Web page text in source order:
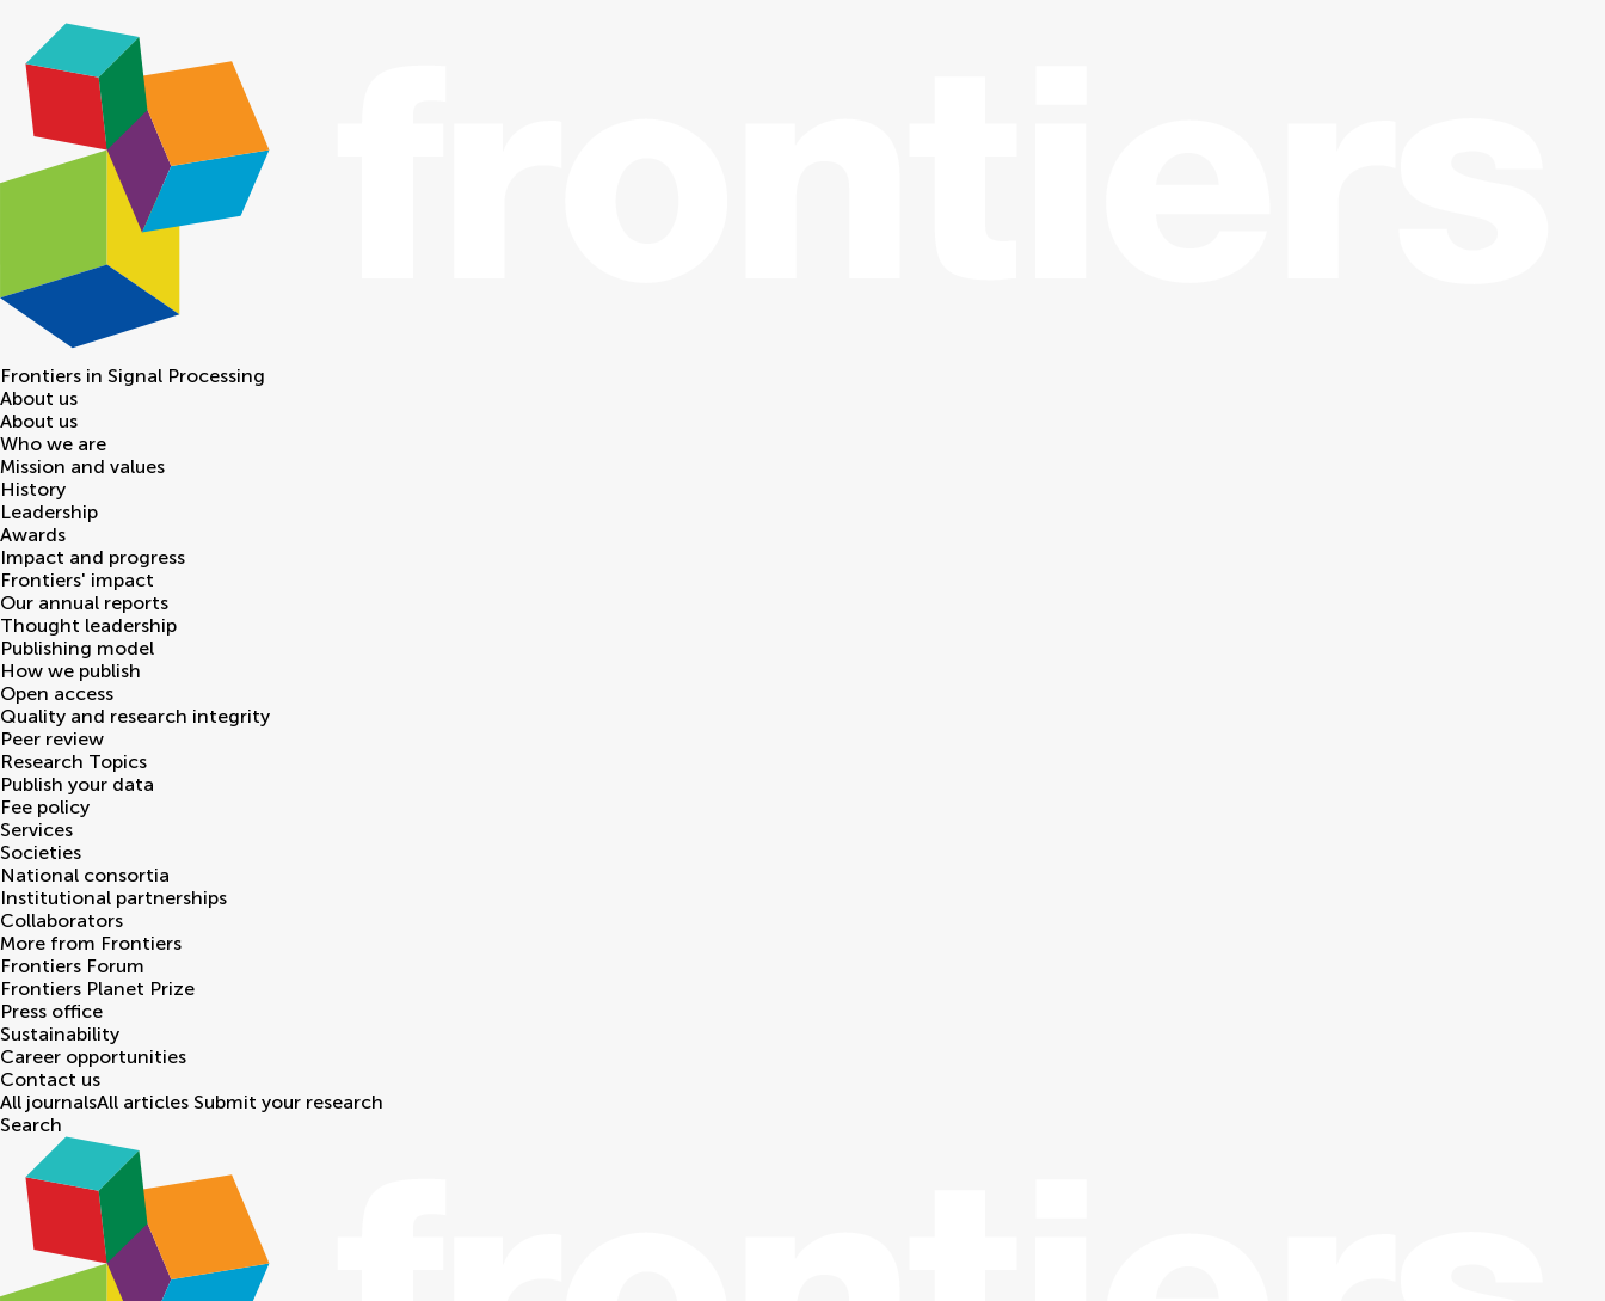
Frontiers in Signal Processing
About us
About us
Who we are
Mission and values
History
Leadership
Awards
Impact and progress
Frontiers' impact
Our annual reports
Thought leadership
Publishing model
How we publish
Open access
Quality and research integrity
Peer review
Research Topics
Publish your data
Fee policy
Services
Societies
National consortia
Institutional partnerships
Collaborators
More from Frontiers
Frontiers Forum
Frontiers Planet Prize
Press office
Sustainability
Career opportunities
Contact us
All journalsAll articles Submit your research
Search